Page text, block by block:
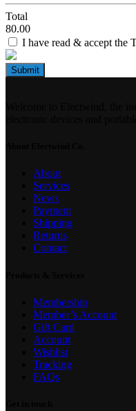
Total
80.00
I have read & accept the
Submit
About
Services
News
Payment
Shipping
Returns
Contact
Membership
Member’s Account
Gift Card
Account
Wishlist
Tracking
FAQs